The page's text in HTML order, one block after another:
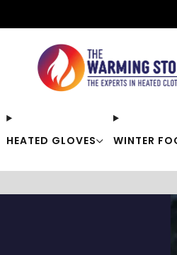
HEATED GLOVES WINTER